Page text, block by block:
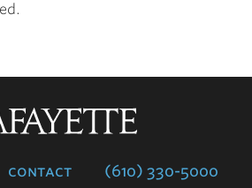
contact (610) 330-5000